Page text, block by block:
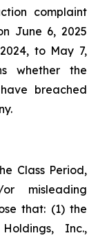
complaint
June 6, 2025
to May 7,
whether the
breached
Class Period,
misleading
that: (1) the
Inc.,